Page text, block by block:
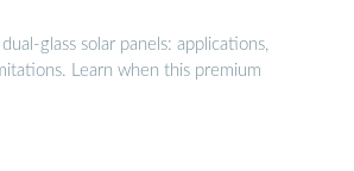
glass solar panels: applications,
Learn when this premium